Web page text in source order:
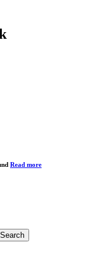
Read more